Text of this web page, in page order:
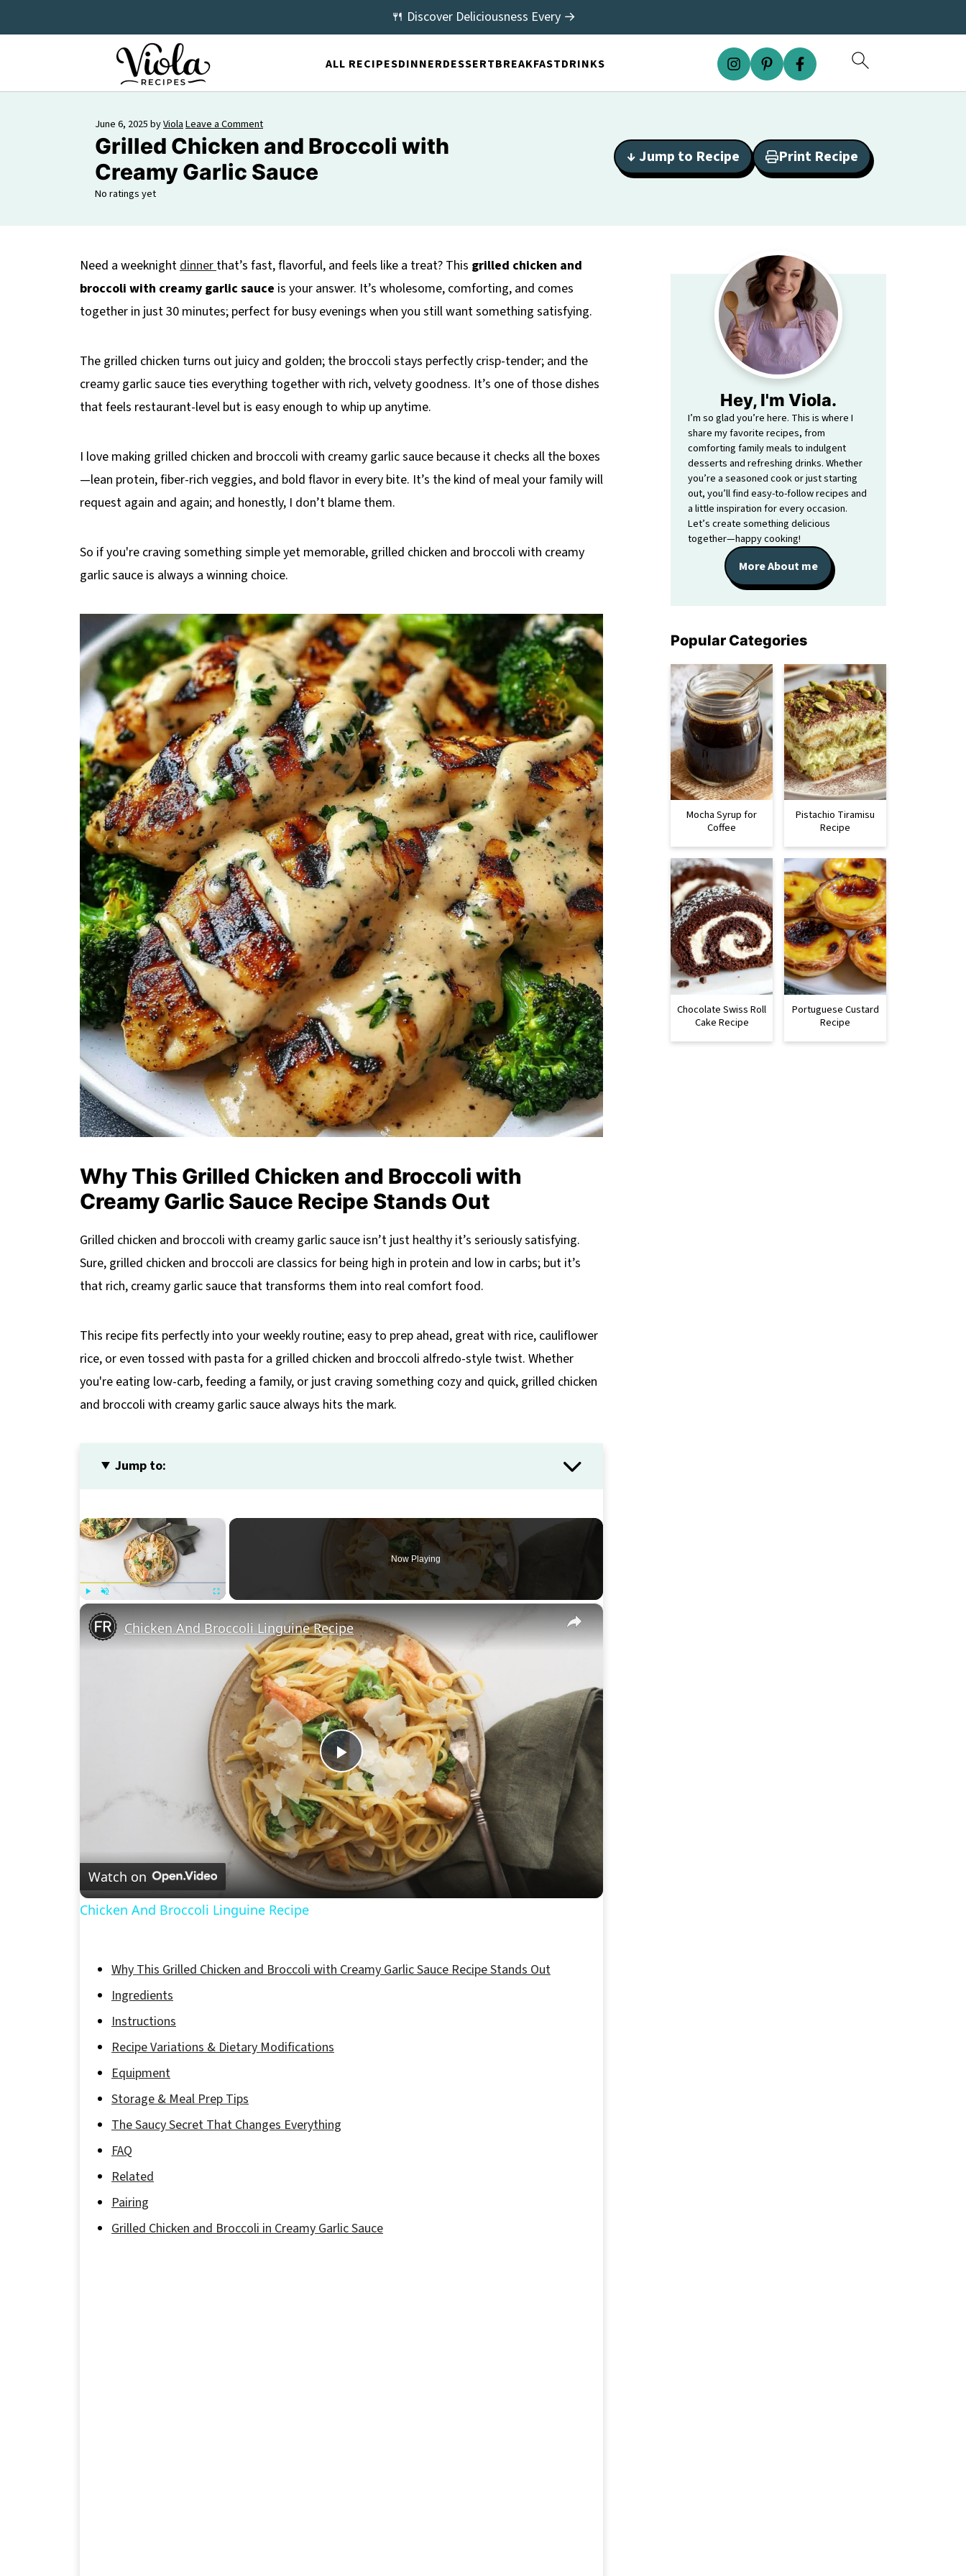
ALL RECIPESDINNERDESSERTBREAKFASTDRINKS
🍴 Discover Deliciousness Every →
June 6, 2025byViolaLeave a Comment
Grilled Chicken and Broccoli with
Creamy Garlic Sauce
No ratings yet
↓ Jump to Recipe Print Recipe
Need a weeknightdinnerthat’s fast, flavorful, and feels like a treat? This grilled chicken and
broccoli with creamy garlic sauce is your answer. It’s wholesome, comforting, and comes
together in just 30 minutes; perfect for busy evenings when you still want something satisfying.
The grilled chicken turns out juicy and golden; the broccoli stays perfectly crisp-tender; and the
creamy garlic sauce ties everything together with rich, velvety goodness. It’s one of those dishes
that feels restaurant-level but is easy enough to whip up anytime.
I love making grilled chicken and broccoli with creamy garlic sauce because it checks all the boxes
—lean protein, fiber-rich veggies, and bold flavor in every bite. It’s the kind of meal your family will
request again and again; and honestly, I don’t blame them.
So if you're craving something simple yet memorable, grilled chicken and broccoli with creamy
garlic sauce is always a winning choice.
Why This Grilled Chicken and Broccoli with
Creamy Garlic Sauce Recipe Stands Out
Grilled chicken and broccoli with creamy garlic sauce isn’t just healthy it’s seriously satisfying.
Sure, grilled chicken and broccoli are classics for being high in protein and low in carbs; but it’s
that rich, creamy garlic sauce that transforms them into real comfort food.
This recipe fits perfectly into your weekly routine; easy to prep ahead, great with rice, cauliflower
rice, or even tossed with pasta for a grilled chicken and broccoli alfredo-style twist. Whether
you're eating low-carb, feeding a family, or just craving something cozy and quick, grilled chicken
and broccoli with creamy garlic sauce always hits the mark.
Jump to:
×
Now Playing
×
Play
Video
Chicken And Broccoli Linguine Recipe
Watch on
Chicken And Broccoli Linguine Recipe
Why This Grilled Chicken and Broccoli with Creamy Garlic Sauce Recipe Stands Out
Ingredients
Instructions
Recipe Variations & Dietary Modifications
Equipment
Storage & Meal Prep Tips
The Saucy Secret That Changes Everything
FAQ
Related
Pairing
Grilled Chicken and Broccoli in Creamy Garlic Sauce
Hey, I'm Viola.
I’m so glad you’re here. This is where I
share my favorite recipes, from
comforting family meals to indulgent
desserts and refreshing drinks. Whether
you’re a seasoned cook or just starting
out, you’ll find easy-to-follow recipes and
a little inspiration for every occasion.
Let’s create something delicious
together—happy cooking!
More About me
Popular Categories
Mocha Syrup for
Coffee
Pistachio Tiramisu
Recipe
Chocolate Swiss Roll
Cake Recipe
Portuguese Custard
Recipe